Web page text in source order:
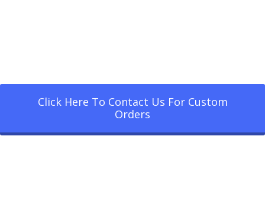
Click Here To Contact Us For Custom
Orders